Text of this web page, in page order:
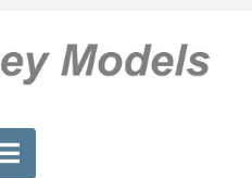
Navigation